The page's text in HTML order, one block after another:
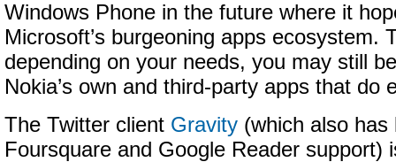
Windows Phone in the future where it
Microsoft’s burgeoning apps ecosystem.
depending on your needs, you may still
Nokia’s own and third-party apps that do
The Twitter client Gravity (which also
Foursquare and Google Reader support)